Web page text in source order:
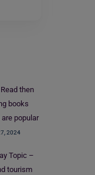
then
books
are popular
2024
Topic –
tourism